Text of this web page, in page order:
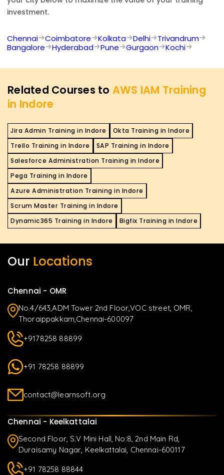
investment.
Chennai Coimbatore Kolkata Delhi
Trivandrum
Bangalore
Hyderabad Pune Gurgaon Kochi
Related Courses to AWS IAM Training
in Indore
Jira Admin Training in Indore
Okta Training in Indore
Trello Training in Indore
SAP Training in Indore
Salesforce Administration Training in Indore
Pega Training in Indore
Azure Administration Training in Indore
Scrum Master Training in Indore
Dynamic365 Training in Indore
Bigfix Training in Indore
Our Locations
Chennai - OMR
No.4/643,ADM Tower 2nd Floor,VOC street, OMR,
Thoraippakkam,Chennai-600097
+9178258 88899
+91 78258 88899
contact@learnsoft.org
Chennai - Keelkattalai
Second Floor, S.V Mini Hall, No:8, 2nd Main Rd,
Duraisamy Nagar, Keelkattalai, Chennai-600117
+91 78258 88844